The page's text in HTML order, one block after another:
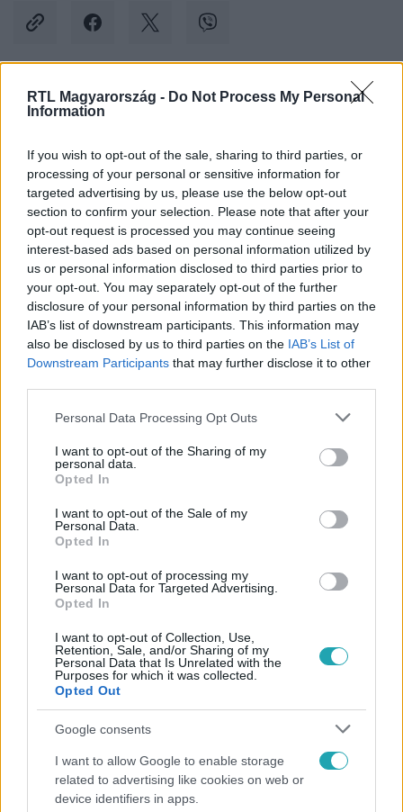
RTL Magyarország - Do Not Process My Personal
Information
If you wish to opt-out of the sale, sharing to third parties, or
processing of your personal or sensitive information for
targeted advertising by us, please use the below opt-out
section to confirm your selection. Please note that after your
opt-out request is processed you may continue seeing
interest-based ads based on personal information utilized by
us or personal information disclosed to third parties prior to
your opt-out. You may separately opt-out of the further
disclosure of your personal information by third parties on the
IAB’s list of downstream participants. This information may
also be disclosed by us to third parties on the IAB’s List of
Downstream Participants that may further disclose it to other
Please note that this website/app uses one or more Google
not limited to your visit or usage behaviour. You may click to
grant or deny consent to Google and its third-party tags to
use your data for below specified purposes in below Google
consent section.
Personal Data Processing Opt Outs
I want to opt-out of the Sharing of my
personal data.
Opted In
I want to opt-out of the Sale of my
Personal Data.
Opted In
I want to opt-out of processing my
Personal Data for Targeted Advertising.
Opted In
I want to opt-out of Collection, Use,
Retention, Sale, and/or Sharing of my
Personal Data that Is Unrelated with the
Purposes for which it was collected.
Opted Out
Google consents
I want to allow Google to enable storage
related to advertising like cookies on web or
device identifiers in apps.
Kövess minket, és értesülj a friss hírekről a
Követem
#BULVÁR REPÜLŐ STEWARDESS
#LÉGIUTASKÍSÉRŐ #AJTÓ
Népszerű
A fiataloknak üzent Majka: „Hagyjátok ezt abba,
ez nagyon ciki!”